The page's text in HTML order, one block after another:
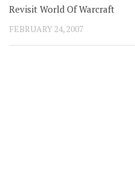
Revisit World Of Warcraft
FEBRUARY 24, 2007